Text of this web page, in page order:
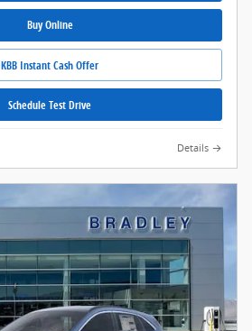
Buy Online
KBB Instant Cash Offer
Schedule Test Drive
Details